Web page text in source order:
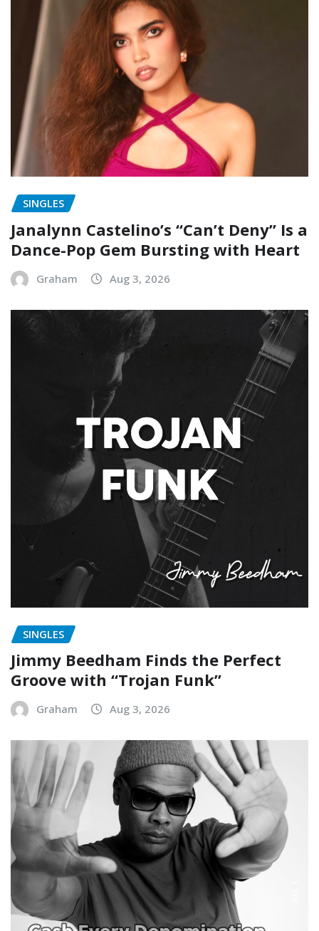
SINGLES
Janalynn Castelino’s “Can’t Deny” Is a
Dance-Pop Gem Bursting with Heart
Graham Aug 3, 2026
SINGLES
Jimmy Beedham Finds the Perfect
Groove with “Trojan Funk”
Graham Aug 3, 2026